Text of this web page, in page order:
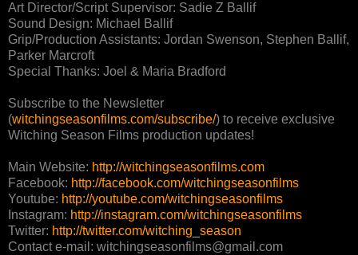
Art Director/Script Supervisor: Sadie Z Ballif
Sound Design: Michael Ballif
Grip/Production Assistants: Jordan Swenson, Stephen Ballif,
Parker Marcroft
Special Thanks: Joel & Maria Bradford
Subscribe to the Newsletter
(witchingseasonfilms.com/subscribe/) to receive exclusive
Witching Season Films production updates!
Main Website: http://witchingseasonfilms.com
Facebook: http://facebook.com/witchingseasonfilms
Youtube: http://youtube.com/witchingseasonfilms
Instagram: http://instagram.com/witchingseasonfilms
Twitter: http://twitter.com/witching_season
Contact e-mail: witchingseasonfilms@gmail.com